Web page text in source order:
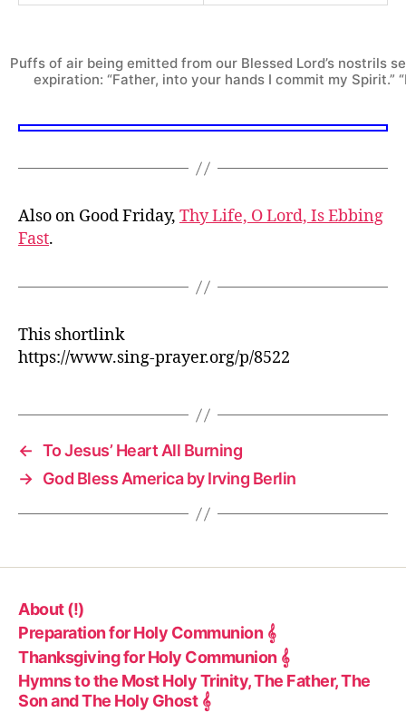
Puffs of air being emitted from our Blessed Lord’s nostrils
expiration: “Father, into your hands I commit my Spirit.”
Also on Good Friday, Thy Life, O Lord, Is Ebbing
Fast.
This shortlink
https://www.sing-prayer.org/p/8522
← To Jesus’ Heart All Burning
→ God Bless America by Irving Berlin
About (!)
Preparation for Holy Communion 𝄞
Thanksgiving for Holy Communion 𝄞
Hymns to the Most Holy Trinity, The Father, The
Son and The Holy Ghost 𝄞